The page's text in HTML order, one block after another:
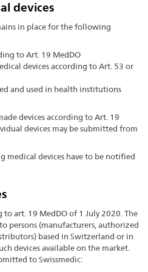
devices
in place for the following
to Art. 19 MedDO
devices according to Art. 53 or
and used in health institutions
devices according to Art. 19
devices may be submitted from
medical devices have to be notified
to art. 19 MedDO of 1 July 2020. The
persons (manufacturers, authorized
based in Switzerland or in
devices available on the market.
to Swissmedic: